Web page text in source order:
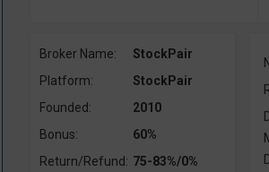
Broker Name:
StockPair
Platform:
StockPair
Founded:
2010
Bonus:
60%
Return/Refund: 75-83%/0%